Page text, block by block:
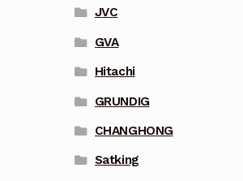
JVC
GVA
Hitachi
GRUNDIG
CHANGHONG
Satking